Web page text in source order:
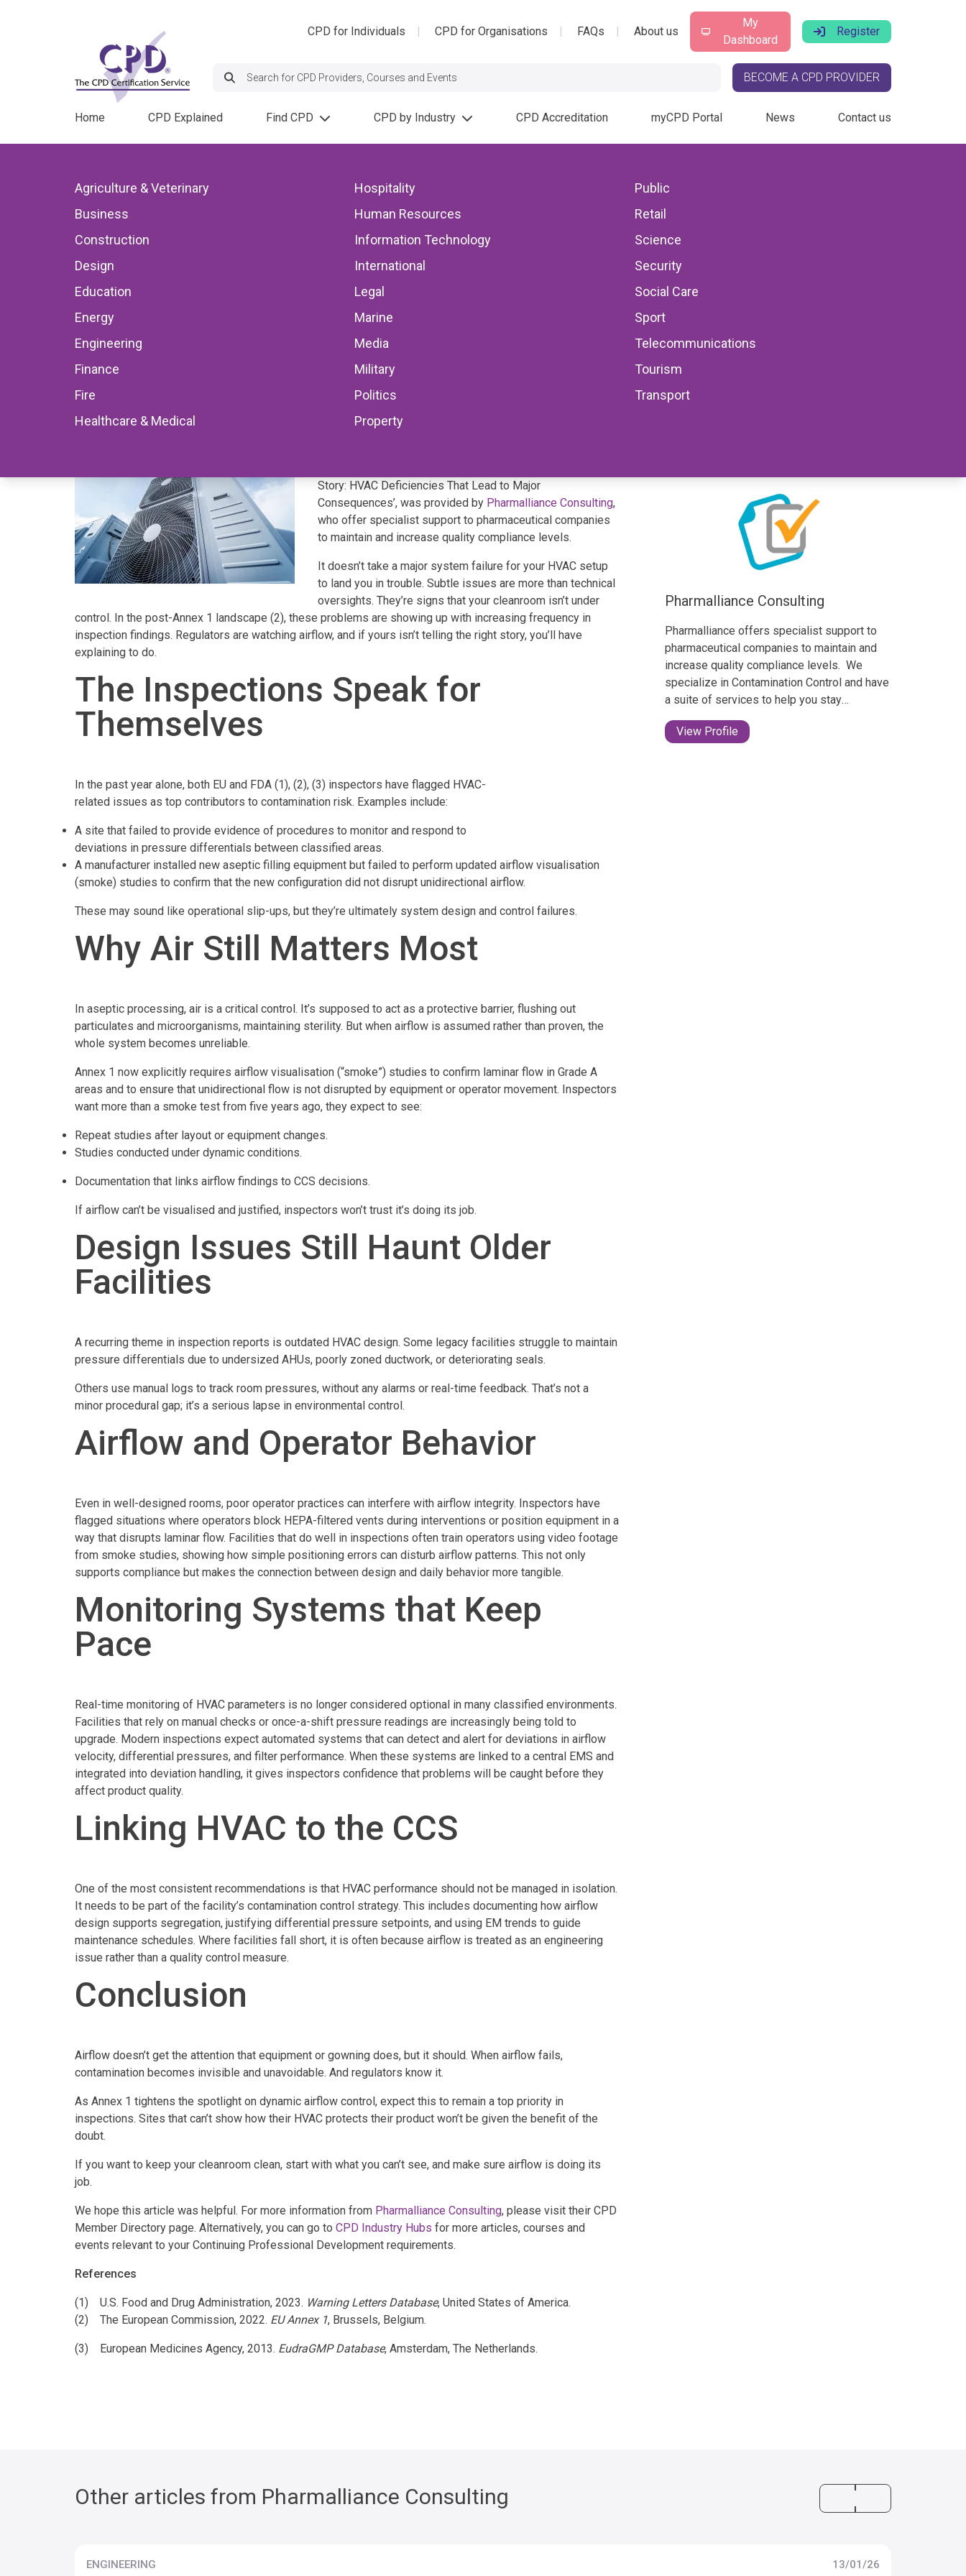
CPD for Individuals CPD for Organisations FAQs About us
My
Dashboard
Register
Search:
BECOME A CPD PROVIDER
Main
Home CPD Explained Find CPD CPD by Industry
Agriculture & Veterinary
Business
Construction
Design
Education
Energy
Engineering
Finance
Fire
Healthcare & Medical
Hospitality
Human Resources
Information Technology
International
Legal
Marine
Media
Military
Politics
Property
Public
Retail
Science
Security
Social Care
Sport
Telecommunications
Tourism
Transport
CPD Accreditation myCPD Portal News Contact us
Back to CPD News
When Airflow Tells the Wrong Story: HVAC
Deficiencies That Lead to Major
Consequences
Story: HVAC Deficiencies That Lead to Major
Consequences’, was provided by Pharmalliance Consulting,
who offer specialist support to pharmaceutical companies
to maintain and increase quality compliance levels.
It doesn’t take a major system failure for your HVAC setup
to land you in trouble. Subtle issues are more than technical
oversights. They’re signs that your cleanroom isn’t under
control. In the post-Annex 1 landscape (2), these problems are showing up with increasing frequency in
inspection findings. Regulators are watching airflow, and if yours isn’t telling the right story, you’ll have
explaining to do.
The Inspections Speak for
Themselves
In the past year alone, both EU and FDA (1), (2), (3) inspectors have flagged HVAC-
related issues as top contributors to contamination risk. Examples include:
A site that failed to provide evidence of procedures to monitor and respond to
deviations in pressure differentials between classified areas.
A manufacturer installed new aseptic filling equipment but failed to perform updated airflow visualisation
(smoke) studies to confirm that the new configuration did not disrupt unidirectional airflow.
These may sound like operational slip-ups, but they’re ultimately system design and control failures.
Why Air Still Matters Most
In aseptic processing, air is a critical control. It’s supposed to act as a protective barrier, flushing out
particulates and microorganisms, maintaining sterility. But when airflow is assumed rather than proven, the
whole system becomes unreliable.
Annex 1 now explicitly requires airflow visualisation (“smoke”) studies to confirm laminar flow in Grade A
areas and to ensure that unidirectional flow is not disrupted by equipment or operator movement. Inspectors
want more than a smoke test from five years ago, they expect to see:
Repeat studies after layout or equipment changes.
Studies conducted under dynamic conditions.
Documentation that links airflow findings to CCS decisions.
If airflow can’t be visualised and justified, inspectors won’t trust it’s doing its job.
Design Issues Still Haunt Older
Facilities
A recurring theme in inspection reports is outdated HVAC design. Some legacy facilities struggle to maintain
pressure differentials due to undersized AHUs, poorly zoned ductwork, or deteriorating seals.
Others use manual logs to track room pressures, without any alarms or real-time feedback. That’s not a
minor procedural gap; it’s a serious lapse in environmental control.
Airflow and Operator Behavior
Even in well-designed rooms, poor operator practices can interfere with airflow integrity. Inspectors have
flagged situations where operators block HEPA-filtered vents during interventions or position equipment in a
way that disrupts laminar flow. Facilities that do well in inspections often train operators using video footage
from smoke studies, showing how simple positioning errors can disturb airflow patterns. This not only
supports compliance but makes the connection between design and daily behavior more tangible.
Monitoring Systems that Keep
Pace
Real-time monitoring of HVAC parameters is no longer considered optional in many classified environments.
Facilities that rely on manual checks or once-a-shift pressure readings are increasingly being told to
upgrade. Modern inspections expect automated systems that can detect and alert for deviations in airflow
velocity, differential pressures, and filter performance. When these systems are linked to a central EMS and
integrated into deviation handling, it gives inspectors confidence that problems will be caught before they
affect product quality.
Linking HVAC to the CCS
One of the most consistent recommendations is that HVAC performance should not be managed in isolation.
It needs to be part of the facility’s contamination control strategy. This includes documenting how airflow
design supports segregation, justifying differential pressure setpoints, and using EM trends to guide
maintenance schedules. Where facilities fall short, it is often because airflow is treated as an engineering
issue rather than a quality control measure.
Conclusion
Airflow doesn’t get the attention that equipment or gowning does, but it should. When airflow fails,
contamination becomes invisible and unavoidable. And regulators know it.
As Annex 1 tightens the spotlight on dynamic airflow control, expect this to remain a top priority in
inspections. Sites that can’t show how their HVAC protects their product won’t be given the benefit of the
doubt.
If you want to keep your cleanroom clean, start with what you can’t see, and make sure airflow is doing its
job.
We hope this article was helpful. For more information from Pharmalliance Consulting, please visit their CPD
Member Directory page. Alternatively, you can go to CPD Industry Hubs for more articles, courses and
events relevant to your Continuing Professional Development requirements.
References
(1) U.S. Food and Drug Administration, 2023. Warning Letters Database, United States of America.
(2) The European Commission, 2022. EU Annex 1, Brussels, Belgium.
(3) European Medicines Agency, 2013. EudraGMP Database, Amsterdam, The Netherlands.
Pharmalliance Consulting
Pharmalliance offers specialist support to
pharmaceutical companies to maintain and
increase quality compliance levels. ​ We
specialize in Contamination Control and have
a suite of services to help you stay
compliant no matter what your stage of
development.
View Profile
Other articles from Pharmalliance Consulting
ENGINEERING 13/01/26